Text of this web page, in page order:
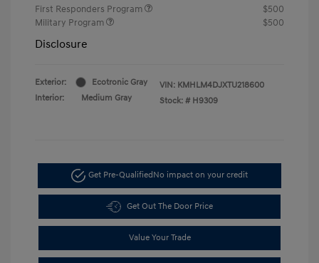
First Responders Program
$500
Military Program
$500
Disclosure
Exterior:
Ecotronic Gray
Interior:
Medium Gray
VIN: KMHLM4DJXTU218600
Stock: # H9309
Get Pre-QualifiedNo impact on your credit
Get Out The Door Price
Value Your Trade